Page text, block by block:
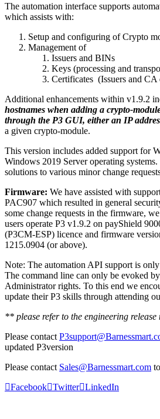
The automation interface supports
which assists with:
Setup and configuring of Crypto
Management of
Issuers and BINs
Keys (processing and
Certificates (Issuers and CA
Additional enhancements within v1.9.2
hostnames when adding a crypto-
through the P3 GUI, either an IP
a given crypto-module.
This version includes added support for
Windows 2019 Server operating
solutions to various minor change
Firmware: We have assisted with
PAC907 which resulted in general
some change requests in the firmware,
users operate P3 v1.9.2 on payShield
(P3CM-ESP) licence and firmware
1215.0904 (or above).
Note: The automation API support is
The command line can only be evoked
Administrator rights. To this end we
update their P3 skills through attending
** please refer to the engineering release
Please contact
updated P3version
Please contact Sales@Barnessmart.com
Facebook Twitter LinkedIn